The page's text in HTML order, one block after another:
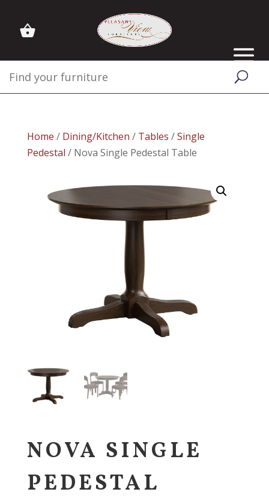
Home / Dining/Kitchen / Tables /Single
Pedestal / Nova Single Pedestal Table
NOVA SINGLE
PEDESTAL